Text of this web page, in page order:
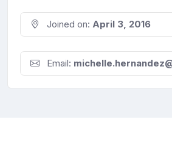
Joined on: April 3, 2016
Email: